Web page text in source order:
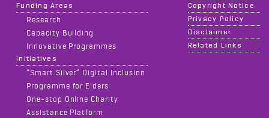
Funding Areas
Research
Capacity Building
Innovative Programmes
Initiatives
“Smart Silver” Digital Inclusion
Programme for Elders
One-stop Online Charity
Assistance Platform
Copyright Notice
Privacy Policy
Disclaimer
Related Links